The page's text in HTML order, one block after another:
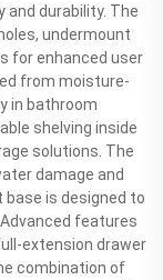
durability. The
undermount
for enhanced user
from moisture-
in bathroom
shelving inside
solutions. The
damage and
is designed to
features
extension drawer
combination of